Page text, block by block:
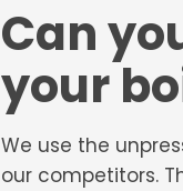
Can
your
We use the
our competitors.